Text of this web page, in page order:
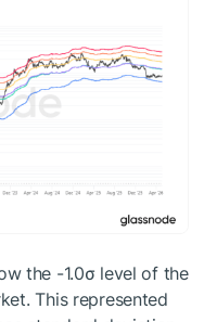
the -1.0σ level of the
This represented